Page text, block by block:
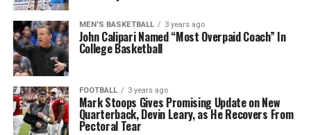
MEN'S BASKETBALL 3 years ago
John Calipari Named “Most Overpaid Coach” In
College Basketball
FOOTBALL 3 years ago
Mark Stoops Gives Promising Update on New
Quarterback, Devin Leary, as He Recovers From
Pectoral Tear